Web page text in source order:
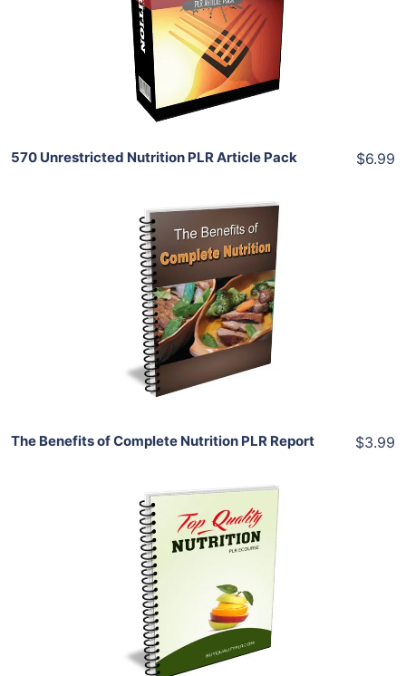
View Details
Share
570 Unrestricted Nutrition PLR Article Pack $6.99
Add To Cart
View Details
Share
The Benefits of Complete Nutrition PLR Report $3.99
Add To Cart
View Details
Share